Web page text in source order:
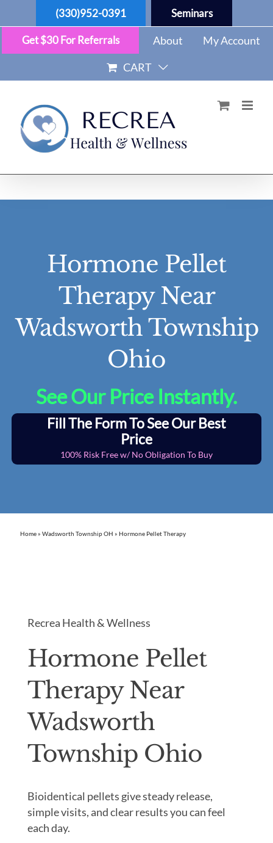
to
content
(330)952-0391 Seminars
Get $30 For Referrals About
My Account
CART
Hormone Pellet
Therapy Near
Wadsworth Township
Ohio
See Our Price Instantly.
Fill The Form To See Our Best
Price
100% Risk Free w/ No Obligation To Buy
Home » Wadsworth Township OH » Hormone Pellet Therapy
Recrea Health & Wellness
Hormone Pellet
Therapy Near
Wadsworth
Township Ohio
Bioidentical pellets give steady release,
simple visits, and clear results you can feel
each day.